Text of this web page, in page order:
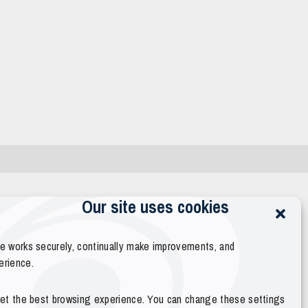
Our site uses cookies
securely, continually make improvements, and
the best browsing experience. You can change these settings